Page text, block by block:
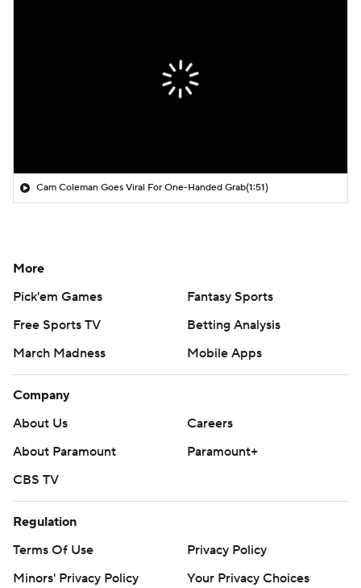
Cam Coleman Goes Viral For One-Handed Grab(1:51)
More
Pick'em Games
Fantasy Sports
Free Sports TV
Betting Analysis
March Madness
Mobile Apps
Company
About Us
Careers
About Paramount
Paramount+
CBS TV
Regulation
Terms Of Use
Privacy Policy
Minors' Privacy Policy
Your Privacy Choices